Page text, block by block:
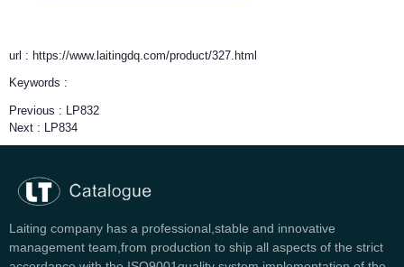
url : https://www.laitingdq.com/product/327.html
Keywords :
Previous : LP832
Next : LP834
Laiting company has a professional,stable and innovative
management team,from production to ship all aspects of the strict